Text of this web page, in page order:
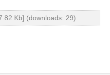
Kb] (downloads: 29)